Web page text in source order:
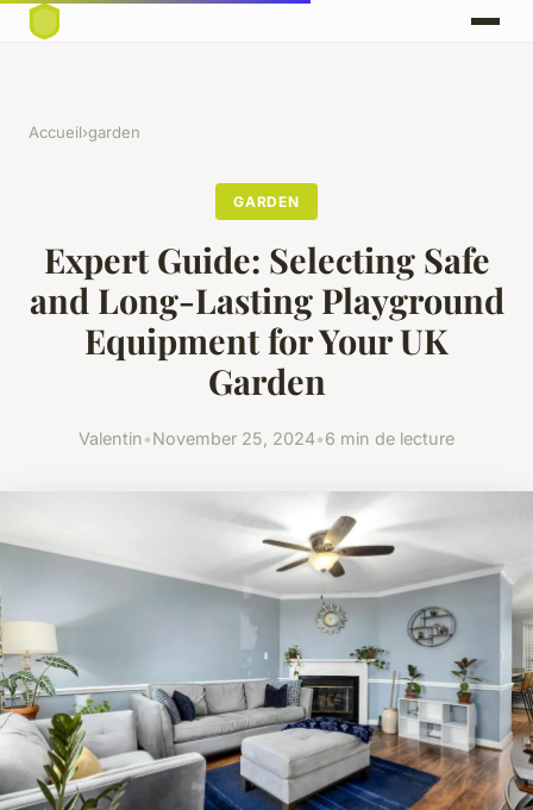
Accueil›garden
GARDEN
Expert Guide: Selecting Safe
and Long-Lasting Playground
Equipment for Your UK
Garden
Valentin•November 25, 2024•6 min de lecture